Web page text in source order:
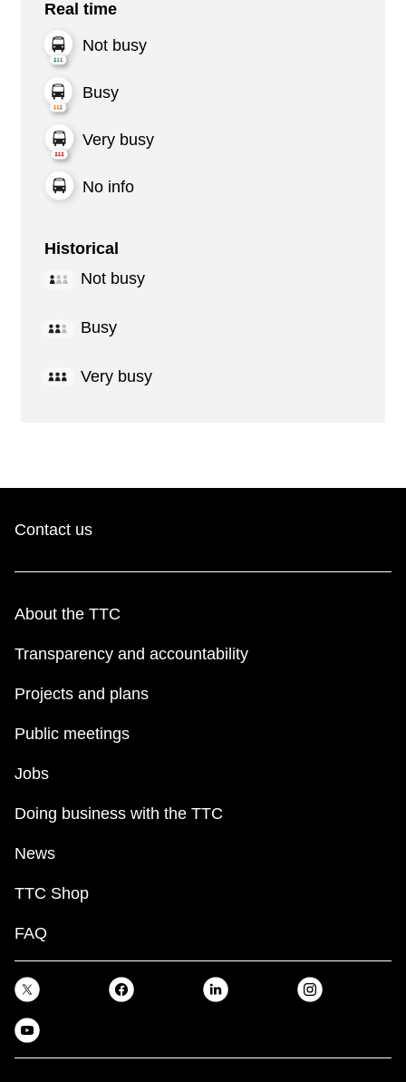
Real time
Not busy
Busy
Very busy
No info
Historical
Not busy
Busy
Very busy
Contact us
About the TTC
Transparency and accountability
Projects and plans
Public meetings
Jobs
Doing business with the TTC
News
TTC Shop
FAQ